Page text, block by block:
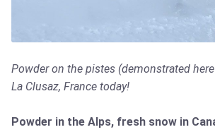
Powder on the pistes (demonstrated
La Clusaz, France today!
Powder in the Alps, fresh snow in